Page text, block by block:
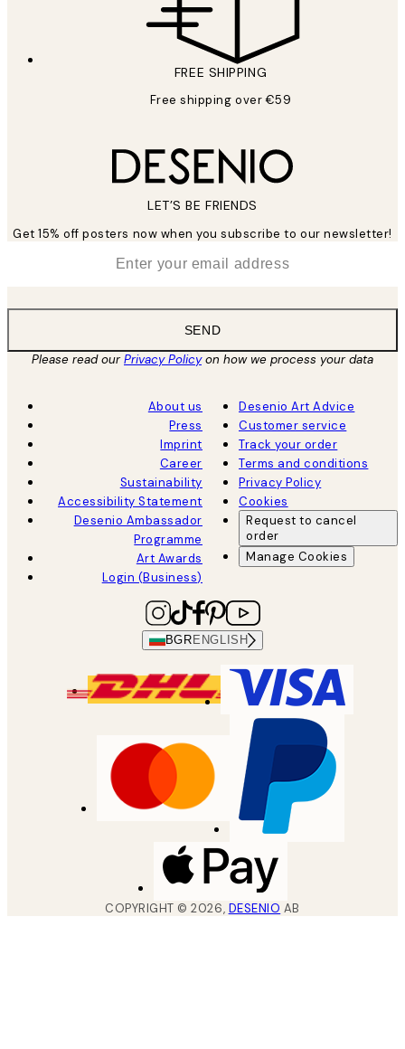
FREE SHIPPING
Free shipping over €59
LET’S BE FRIENDS
Get 15% off posters now when you subscribe to our newsletter!
SEND
Please read ourPrivacy Policyon how we process your data
About us
Press
Imprint
Career
Sustainability
Accessibility Statement
Desenio Ambassador
Programme
Art Awards
Login (Business)
Desenio Art Advice
Customer service
Track your order
Terms and conditions
Privacy Policy
Cookies
Request to cancel
order
Manage Cookies
BGR ENGLISH
COPYRIGHT ©2026, DESENIO AB